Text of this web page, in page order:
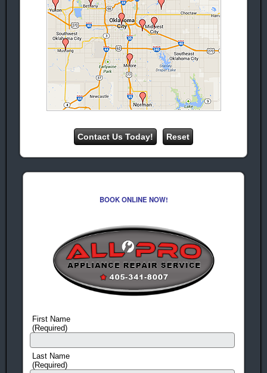
repair
Maytag
Appliance
Repair
KitchenAid
Appliance
Repair
GE Appliance
Repair
Samsung
Appliance
LG Appliance
(Washer &
Dryer repair)
Estate
Appliance
Repair
Repair
Repair
Jenn-Air
Appliance
Repair
Same-Day Service(in most cases)
BOOK ONLINE NOW!
First Name
(Required)
Last Name
(Required)